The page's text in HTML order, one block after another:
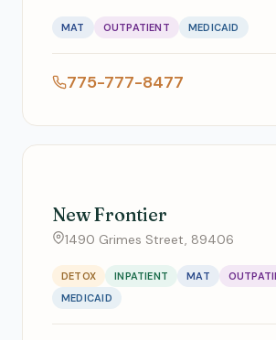
MAT OUTPATIENT MEDICAID
775-777-8477
New Frontier
1490 Grimes Street, 89406
DETOX INPATIENT MAT
MEDICAID